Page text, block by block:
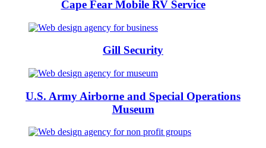
Cape Fear Mobile RV Service
Gill Security
U.S. Army Airborne and Special Operations
Museum